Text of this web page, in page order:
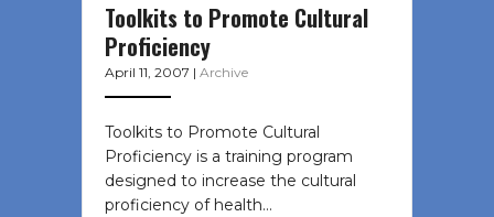
Toolkits to Promote Cultural
Proficiency
April 11, 2007 | Archive
Toolkits to Promote Cultural
Proficiency is a training program
designed to increase the cultural
proficiency of health…